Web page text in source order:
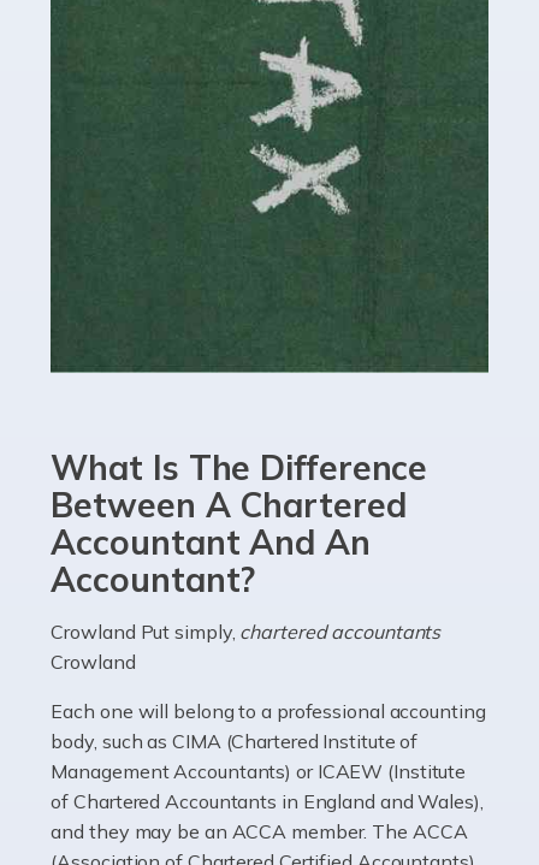
can go with regard to your employment. While some
seek the relative security of a position within […]
Accountants For Driving Instructors
Driving instructors perform an essential role in society,
manner. It's a job like no other, requiring a steady nerve
the UK than anywhere else, with projected revenue
currently in the billions and continuing to rise. More
than 80% of […]
Read more
Accountants For Electricians
Where would we be without electricians? We rely on a
constant power supply to live our lives, and it's the
electricians that keep us going. If you're a self-
employed electrician […]
Read more
What Is The Difference
Between A Chartered
Accountant And An
Accountant?
Crowland Put simply, chartered accountants
Crowland
Each one will belong to a professional accounting
body, such as CIMA (Chartered Institute of
Management Accountants) or ICAEW (Institute
of Chartered Accountants in England and Wales),
and they may be an ACCA member. The ACCA